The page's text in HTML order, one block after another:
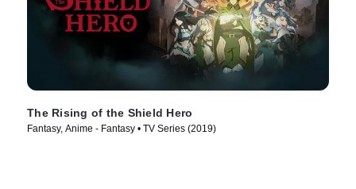
The Rising of the Shield Hero
Fantasy, Anime - Fantasy • TV Series (2019)